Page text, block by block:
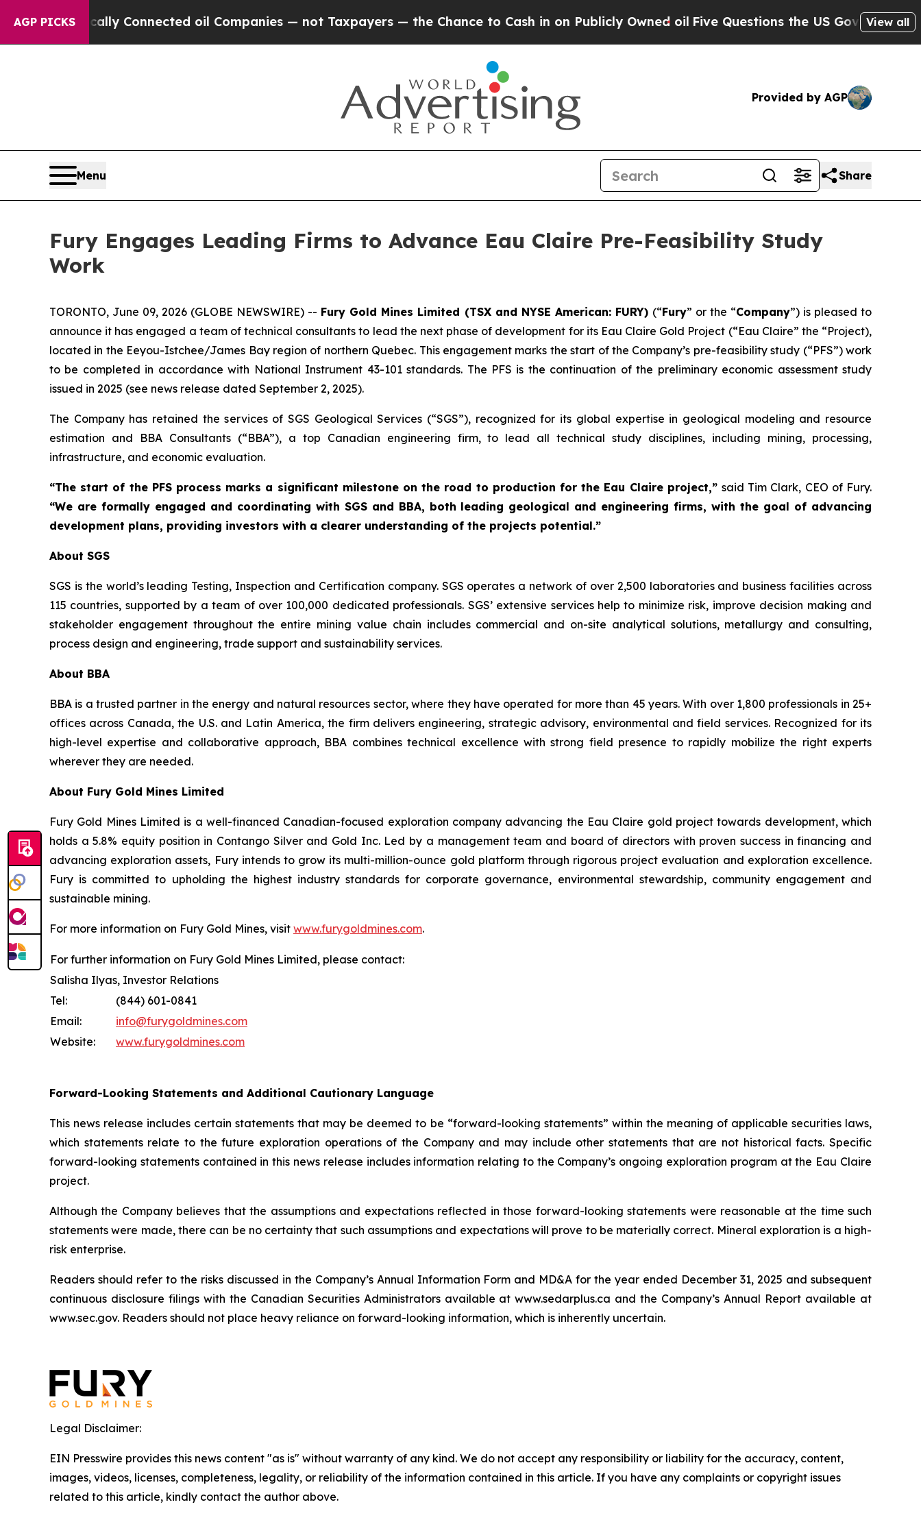
AGP PICKSConnected oil Companies — not Taxpayers — the Chance to Cash in on Publicly Owned oilFive Questions the US Government Should
View all
Provided by AGP
Menu Share
Fury Engages Leading Firms to Advance Eau Claire Pre-Feasibility Study
Work
TORONTO, June 09, 2026 (GLOBE NEWSWIRE) -- Fury Gold Mines Limited (TSX and NYSE American: FURY) (“Fury” or the “Company”) is pleased to
announce it has engaged a team of technical consultants to lead the next phase of development for its Eau Claire Gold Project (“Eau Claire” the “Project),
located in the Eeyou-Istchee/James Bay region of northern Quebec. This engagement marks the start of the Company’s pre-feasibility study (“PFS”) work
to be completed in accordance with National Instrument 43-101 standards. The PFS is the continuation of the preliminary economic assessment study
issued in 2025 (see news release dated September 2, 2025).
The Company has retained the services of SGS Geological Services (“SGS”), recognized for its global expertise in geological modeling and resource
estimation and BBA Consultants (“BBA”), a top Canadian engineering firm, to lead all technical study disciplines, including mining, processing,
infrastructure, and economic evaluation.
“The start of the PFS process marks a significant milestone on the road to production for the Eau Claire project,” said Tim Clark, CEO of Fury.
“We are formally engaged and coordinating with SGS and BBA, both leading geological and engineering firms, with the goal of advancing
development plans, providing investors with a clearer understanding of the projects potential.”
About SGS
SGS is the world’s leading Testing, Inspection and Certification company. SGS operates a network of over 2,500 laboratories and business facilities across
115 countries, supported by a team of over 100,000 dedicated professionals. SGS’ extensive services help to minimize risk, improve decision making and
stakeholder engagement throughout the entire mining value chain includes commercial and on-site analytical solutions, metallurgy and consulting,
process design and engineering, trade support and sustainability services.
About BBA
BBA is a trusted partner in the energy and natural resources sector, where they have operated for more than 45 years. With over 1,800 professionals in 25+
offices across Canada, the U.S. and Latin America, the firm delivers engineering, strategic advisory, environmental and field services. Recognized for its
high-level expertise and collaborative approach, BBA combines technical excellence with strong field presence to rapidly mobilize the right experts
wherever they are needed.
About Fury Gold Mines Limited
Fury Gold Mines Limited is a well-financed Canadian-focused exploration company advancing the Eau Claire gold project towards development, which
holds a 5.8% equity position in Contango Silver and Gold Inc. Led by a management team and board of directors with proven success in financing and
advancing exploration assets, Fury intends to grow its multi-million-ounce gold platform through rigorous project evaluation and exploration excellence.
Fury is committed to upholding the highest industry standards for corporate governance, environmental stewardship, community engagement and
sustainable mining.
For more information on Fury Gold Mines, visit www.furygoldmines.com.
For further information on Fury Gold Mines Limited, please contact:
Salisha Ilyas, Investor Relations
Tel:
(844) 601-0841
Email:
info@furygoldmines.com
Website:
www.furygoldmines.com
Forward-Looking Statements and Additional Cautionary Language
This news release includes certain statements that may be deemed to be “forward-looking statements” within the meaning of applicable securities laws,
which statements relate to the future exploration operations of the Company and may include other statements that are not historical facts. Specific
forward-looking statements contained in this news release includes information relating to the Company’s ongoing exploration program at the Eau Claire
project.
Although the Company believes that the assumptions and expectations reflected in those forward-looking statements were reasonable at the time such
statements were made, there can be no certainty that such assumptions and expectations will prove to be materially correct. Mineral exploration is a high-
risk enterprise.
Readers should refer to the risks discussed in the Company’s Annual Information Form and MD&A for the year ended December 31, 2025 and subsequent
continuous disclosure filings with the Canadian Securities Administrators available at www.sedarplus.ca and the Company’s Annual Report available at
www.sec.gov. Readers should not place heavy reliance on forward-looking information, which is inherently uncertain.
Legal Disclaimer:
EIN Presswire provides this news content "as is" without warranty of any kind. We do not accept any responsibility or liability for the accuracy, content,
images, videos, licenses, completeness, legality, or reliability of the information contained in this article. If you have any complaints or copyright issues
related to this article, kindly contact the author above.